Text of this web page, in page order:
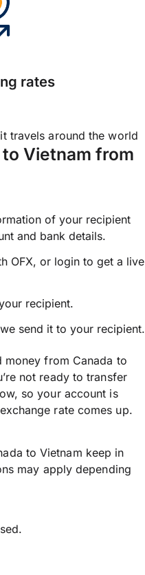
rates
travels around the world
Vietnam from
of your recipient
and bank details.
OFX, or login to get a live
recipient.
send it to your recipient.
money from Canada to
not ready to transfer
so your account is
rate comes up.
to Vietnam keep in
may apply depending